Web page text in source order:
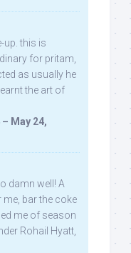
up. this is
for pritam,
as usually he
the art of
May 24,
damn well! A
bar the coke
me of season
Rohail Hyatt,